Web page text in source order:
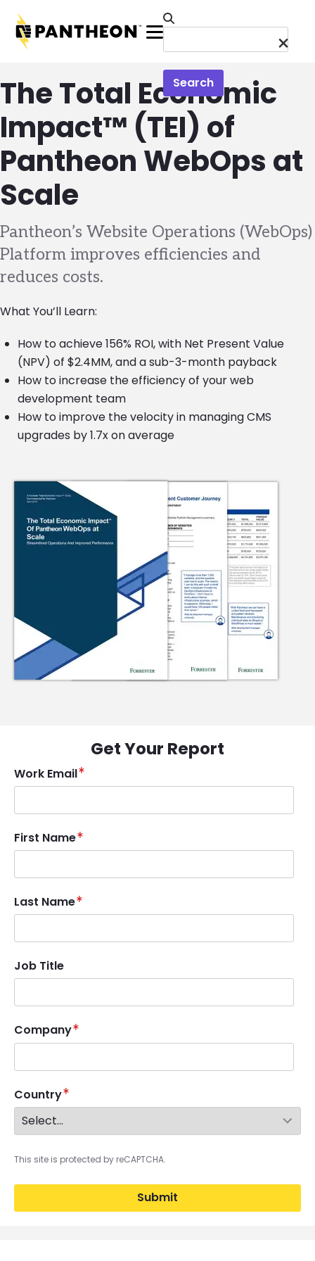
Menu
Search
The Total Economic
Impact™ (TEI) of
Pantheon WebOps at
Scale
Pantheon’s Website Operations (WebOps)
Platform improves efficiencies and
reduces costs.
What You’ll Learn:
How to achieve 156% ROI, with Net Present Value
(NPV) of $2.4MM, and a sub-3-month payback
How to increase the efficiency of your web
development team
How to improve the velocity in managing CMS
upgrades by 1.7x on average
Get Your Report
Work Email
First Name
Last Name
Job Title
Company
Country
This site is protected by reCAPTCHA.
Submit